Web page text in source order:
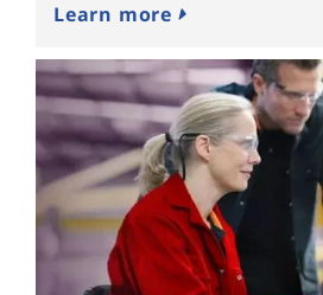
Learn more